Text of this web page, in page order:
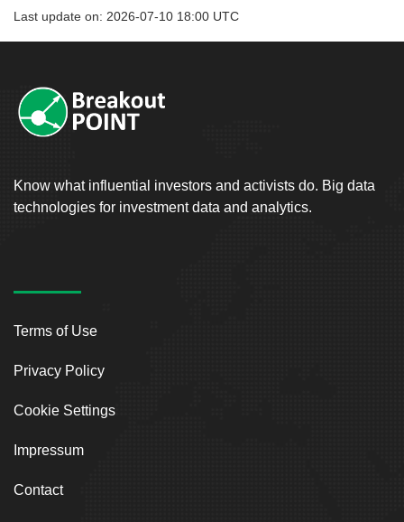
Last update on: 2026-07-10 18:00 UTC
Know what influential investors and activists do. Big data
technologies for investment data and analytics.
Terms of Use
Privacy Policy
Cookie Settings
Impressum
Contact